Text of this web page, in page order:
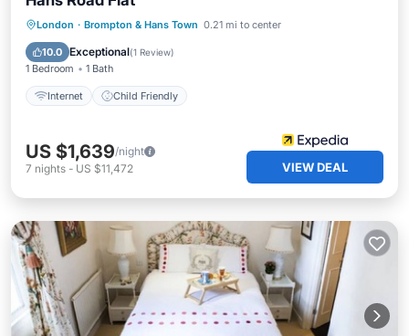
London · Brompton & Hans Town 0.21 mi to center
10.0 Exceptional(1 Review)
1 Bedroom 1 Bath
Internet Child Friendly
Internet
US $1,639/night
7 nights - US $11,472 VIEW DEAL